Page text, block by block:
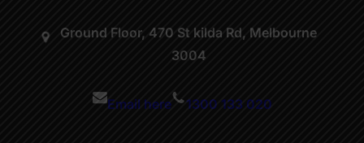
Ground Floor, 470 St kilda Rd, Melbourne
3004
Email here 1300 133 020